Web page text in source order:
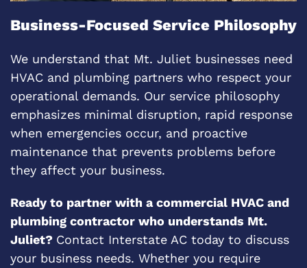
Business-Focused Service Philosophy
We understand that Mt. Juliet businesses need
HVAC and plumbing partners who respect your
operational demands. Our service philosophy
emphasizes minimal disruption, rapid response
when emergencies occur, and proactive
maintenance that prevents problems before
they affect your business.
Ready to partner with a commercial HVAC and
plumbing contractor who understands Mt.
Juliet? Contact Interstate AC today to discuss
your business needs. Whether you require